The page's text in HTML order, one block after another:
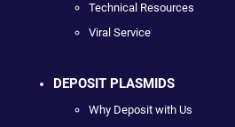
Technical Resources
Viral Service
DEPOSIT PLASMIDS
Why Deposit with Us